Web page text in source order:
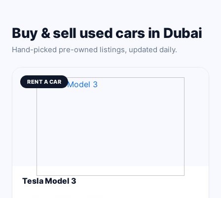
Buy & sell used cars in Dubai
Hand-picked pre-owned listings, updated daily.
RENT A CAR
Tesla Model 3